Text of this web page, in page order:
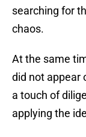
searching for
chaos.
At the same
did not appear
a touch of
applying the